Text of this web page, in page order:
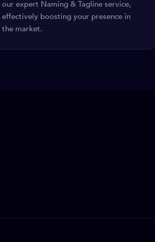
our expert Naming & Tagline service,
effectively boosting your presence in
the market.